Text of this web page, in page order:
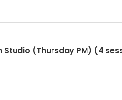
Studio (Thursday PM) (4